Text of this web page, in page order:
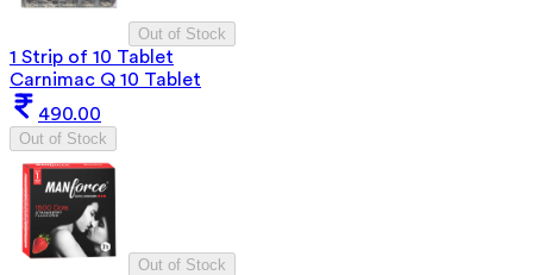
Out of Stock
1 Strip of 10 Tablet
Carnimac Q 10 Tablet
490.00
Out of Stock
Out of Stock